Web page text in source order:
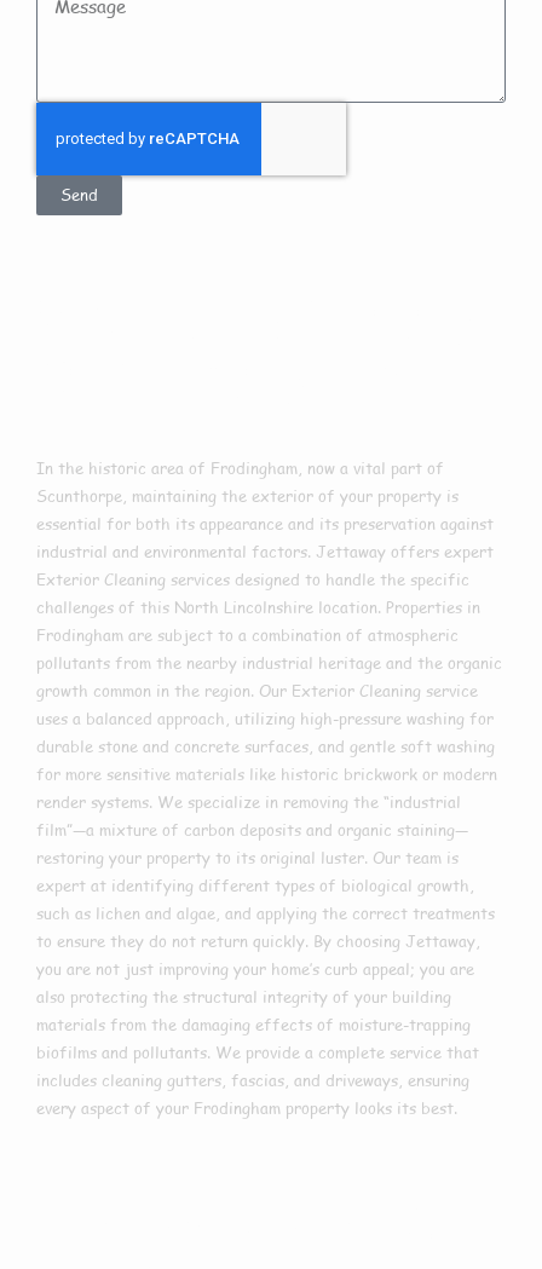
Send
In the historic area of Frodingham, now a vital part of
Scunthorpe, maintaining the exterior of your property is
essential for both its appearance and its preservation against
industrial and environmental factors. Jettaway offers expert
Exterior Cleaning services designed to handle the specific
challenges of this North Lincolnshire location. Properties in
Frodingham are subject to a combination of atmospheric
pollutants from the nearby industrial heritage and the organic
growth common in the region. Our Exterior Cleaning service
uses a balanced approach, utilizing high-pressure washing for
durable stone and concrete surfaces, and gentle soft washing
for more sensitive materials like historic brickwork or modern
render systems. We specialize in removing the “industrial
film”—a mixture of carbon deposits and organic staining—
restoring your property to its original luster. Our team is
expert at identifying different types of biological growth,
such as lichen and algae, and applying the correct treatments
to ensure they do not return quickly. By choosing Jettaway,
you are not just improving your home’s curb appeal; you are
also protecting the structural integrity of your building
materials from the damaging effects of moisture-trapping
biofilms and pollutants. We provide a complete service that
includes cleaning gutters, fascias, and driveways, ensuring
every aspect of your Frodingham property looks its best.